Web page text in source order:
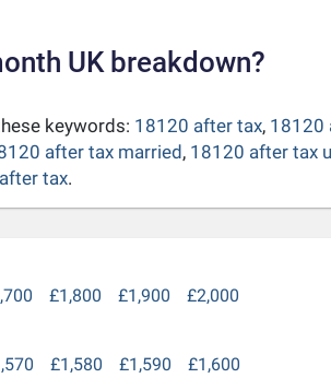
UK breakdown?
keywords: 18120 after tax, 18120
after tax married, 18120 after tax
tax.
£1,800 £1,900 £2,000
£1,580 £1,590 £1,600